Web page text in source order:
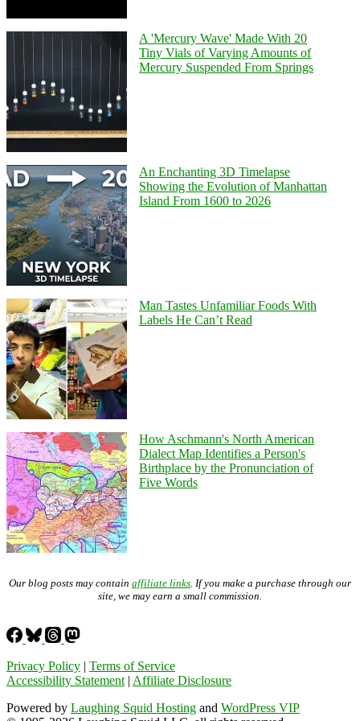
A 'Mercury Wave' Made With 20
Tiny Vials of Varying Amounts of
Mercury Suspended From Springs
An Enchanting 3D Timelapse
Showing the Evolution of Manhattan
Island From 1600 to 2026
Man Tastes Unfamiliar Foods With
Labels He Can’t Read
How Aschmann's North American
Dialect Map Identifies a Person's
Birthplace by the Pronunciation of
Five Words
Our blog posts may contain affiliate links . If you make a purchase through our
site, we may earn a small commission.
Privacy Policy | Terms of Service
Accessibility Statement | Affiliate Disclosure
Powered by Laughing Squid Hosting and WordPress VIP